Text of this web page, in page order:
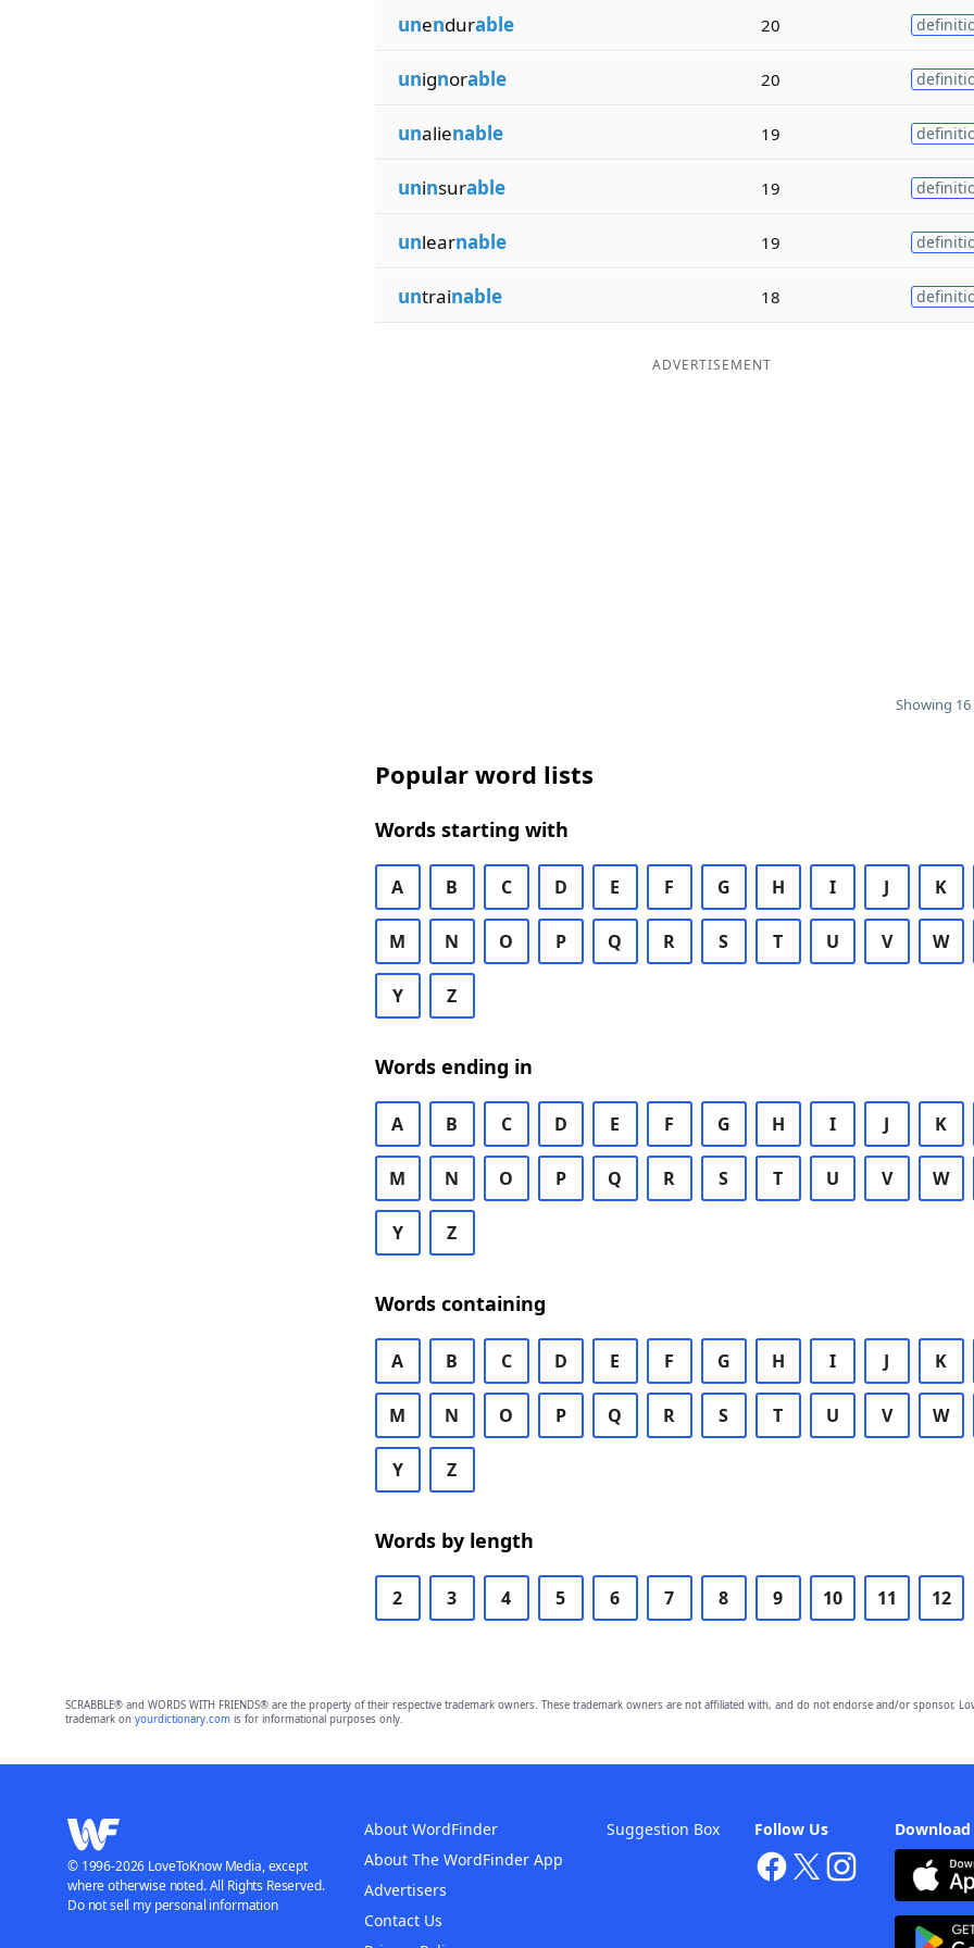
unendurable 20
unignorable 20
unalienable 19
uninsurable 19
unlearnable 19
untrainable 18
ADVERTISEMENT
Showing
Popular word lists
Words starting with
A B C D E F G H I J K
M N O P Q R S T U V W
Y Z
Words ending in
A B C D E F G H I J K
M N O P Q R S T U V W
Y Z
Words containing
A B C D E F G H I J K
M N O P Q R S T U V W
Y Z
Words by length
2 3 4 5 6 7 8 9 10 11 12
SCRABBLE® and WORDS WITH FRIENDS® are the property of their respective trademark owners. These trademark owners are not affiliated with, and do not endorse and/or sponsor,
trademark on yourdictionary.comis for informational purposes only.
Follow Us
About WordFinder
About The WordFinder App
Advertisers
Contact Us
Suggestion Box
© 1996-2026 LoveToKnow Media, except
where otherwise noted. All Rights Reserved.
Do not sell my personal information